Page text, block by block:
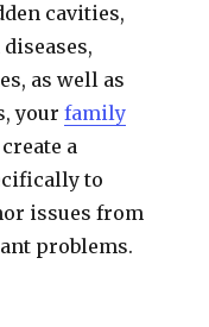
cavities,
as well as
yourfamily
a
to
issues from
problems.